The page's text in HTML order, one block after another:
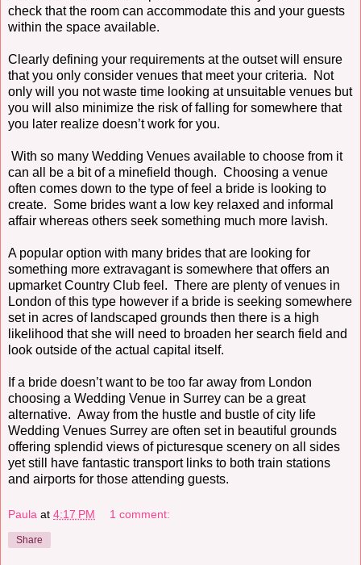
check that the room can accommodate this and your guests
within the space available.
Clearly defining your requirements at the outset will ensure
that you only consider venues that meet your criteria. Not
only will you not waste time looking at unsuitable venues but
you will also minimize the risk of falling for somewhere that
you later realize doesn’t work for you.
With so many Wedding Venues available to choose from it
can all be a bit of a minefield though. Choosing a venue
often comes down to the type of feel a bride is looking to
create. Some brides want a low key relaxed and informal
affair whereas others seek something much more lavish.
A popular option with many brides that are looking for
something more extravagant is somewhere that offers an
upmarket Country Club feel. There are plenty of venues in
London of this type however if a bride is seeking somewhere
set in acres of landscaped grounds then there is a high
likelihood that she will need to broaden her search field and
look outside of the actual capital itself.
If a bride doesn’t want to be too far away from London
choosing a Wedding Venue in Surrey can be a great
alternative. Away from the hustle and bustle of city life
Wedding Venues Surrey are often set in beautiful grounds
offering splendid views of picturesque scenery on all sides
yet still have fantastic transport links to both train stations
and airports for those attending guests.
Paula at 4:17 PM 1 comment:
Share